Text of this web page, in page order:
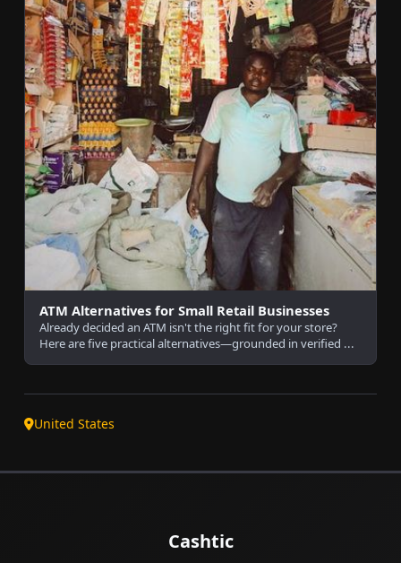
ATM Alternatives for Small Retail Businesses
Already decided an ATM isn't the right fit for your store?
Here are five practical alternatives—grounded in verified ...
United States
Cashtic